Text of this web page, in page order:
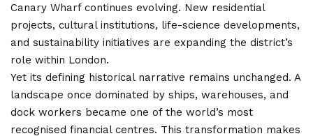
Canary Wharf continues evolving. New residential
projects, cultural institutions, life-science developments,
and sustainability initiatives are expanding the district’s
role within London.
Yet its defining historical narrative remains unchanged. A
landscape once dominated by ships, warehouses, and
dock workers became one of the world’s most
recognised financial centres. This transformation makes